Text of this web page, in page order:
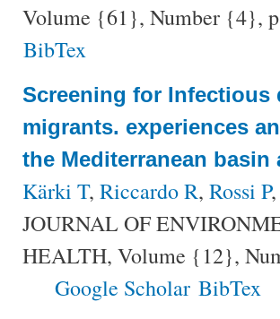
Volume {61}, Number {4},
BibTex
Screening for Infectious
migrants. experiences
the Mediterranean basin
Kärki T, Riccardo R, Rossi P
JOURNAL OF
HEALTH, Volume {12},
Google Scholar BibTex